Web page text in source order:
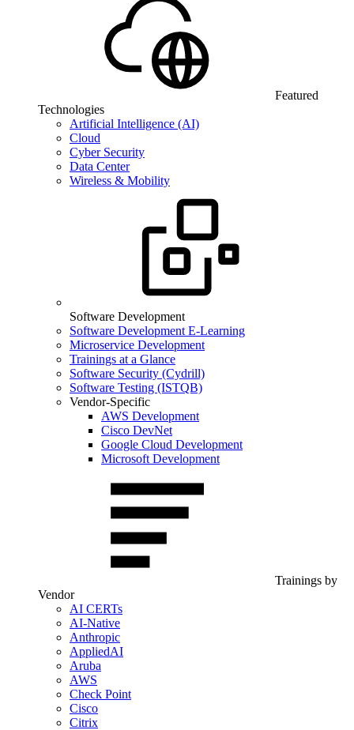
Featured
Technologies
Artificial Intelligence (AI)
Cloud
Cyber Security
Data Center
Wireless & Mobility
Software Development
Software Development E-Learning
Microservice Development
Trainings at a Glance
Software Security (Cydrill)
Software Testing (ISTQB)
Vendor-Specific
AWS Development
Cisco DevNet
Google Cloud Development
Microsoft Development
Trainings by
Vendor
AI CERTs
AI-Native
Anthropic
AppliedAI
Aruba
AWS
Check Point
Cisco
Citrix